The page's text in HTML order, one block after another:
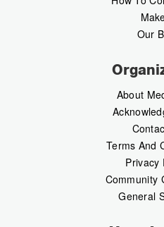
Our
About
Terms And
Privacy
Community
General